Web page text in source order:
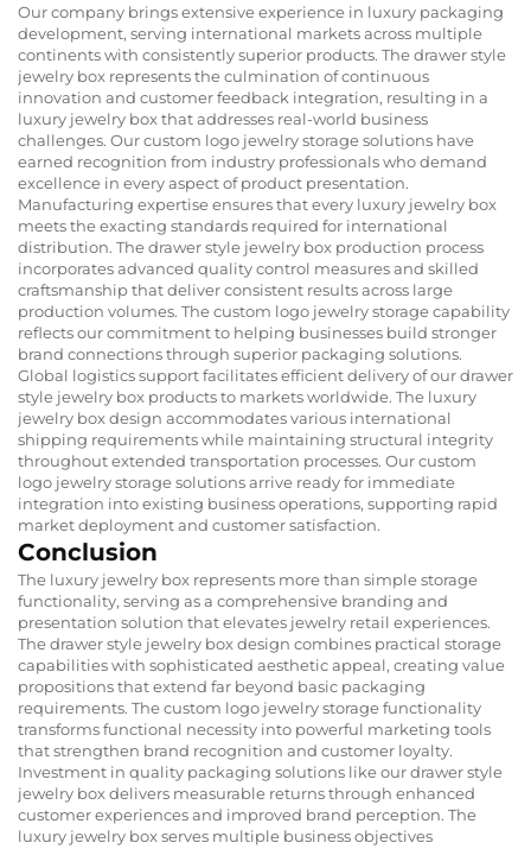
Our company brings extensive experience in luxury packaging
development, serving international markets across multiple
continents with consistently superior products. The drawer style
jewelry box represents the culmination of continuous
innovation and customer feedback integration, resulting in a
luxury jewelry box that addresses real-world business
challenges. Our custom logo jewelry storage solutions have
earned recognition from industry professionals who demand
excellence in every aspect of product presentation.
Manufacturing expertise ensures that every luxury jewelry box
meets the exacting standards required for international
distribution. The drawer style jewelry box production process
incorporates advanced quality control measures and skilled
craftsmanship that deliver consistent results across large
production volumes. The custom logo jewelry storage capability
reflects our commitment to helping businesses build stronger
brand connections through superior packaging solutions.
Global logistics support facilitates efficient delivery of our drawer
style jewelry box products to markets worldwide. The luxury
jewelry box design accommodates various international
shipping requirements while maintaining structural integrity
throughout extended transportation processes. Our custom
logo jewelry storage solutions arrive ready for immediate
integration into existing business operations, supporting rapid
market deployment and customer satisfaction.
Conclusion
The luxury jewelry box represents more than simple storage
functionality, serving as a comprehensive branding and
presentation solution that elevates jewelry retail experiences.
The drawer style jewelry box design combines practical storage
capabilities with sophisticated aesthetic appeal, creating value
propositions that extend far beyond basic packaging
requirements. The custom logo jewelry storage functionality
transforms functional necessity into powerful marketing tools
that strengthen brand recognition and customer loyalty.
Investment in quality packaging solutions like our drawer style
jewelry box delivers measurable returns through enhanced
customer experiences and improved brand perception. The
luxury jewelry box serves multiple business objectives